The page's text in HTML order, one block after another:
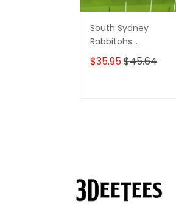
South Sydney
Rabbitohs
Personalized Name
3D Tshirt Gift For
$35.95$45.64